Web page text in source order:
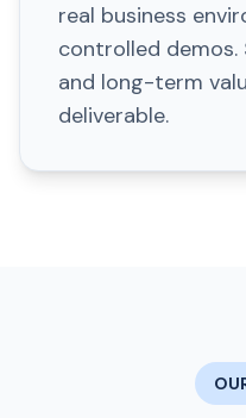
real business
controlled demos.
and long-term
deliverable.